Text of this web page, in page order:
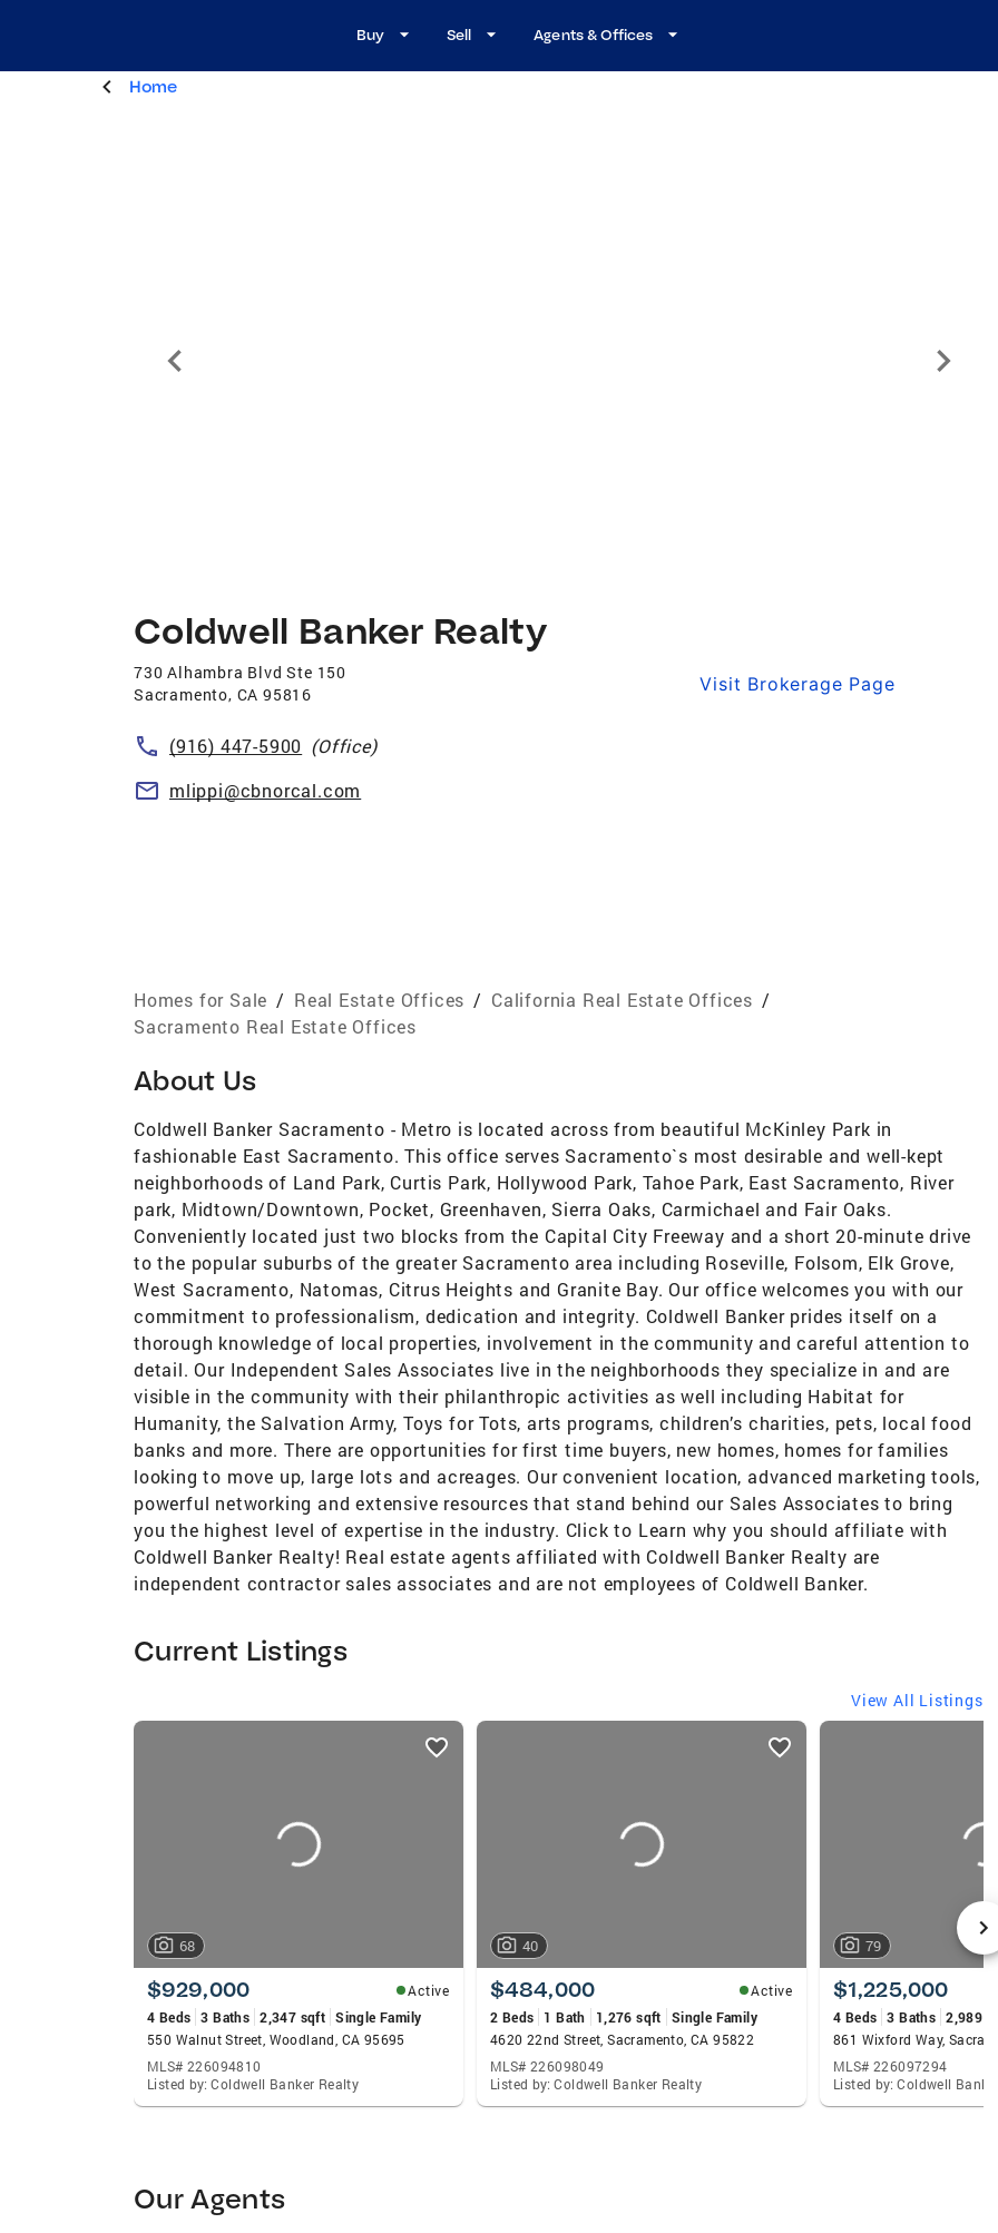
Buy Sell Agents & Offices
Home
Visit Brokerage Page
Coldwell Banker Realty
730 Alhambra Blvd Ste 150
Sacramento, CA 95816
(916) 447-5900 (Office)
mlippi@cbnorcal.com
Homes for Sale / Real Estate Offices / California Real Estate Offices /
Sacramento Real Estate Offices
About Us
Coldwell Banker Sacramento - Metro is located across from beautiful McKinley Park in
fashionable East Sacramento. This office serves Sacramento`s most desirable and well-kept
neighborhoods of Land Park, Curtis Park, Hollywood Park, Tahoe Park, East Sacramento, River
park, Midtown/Downtown, Pocket, Greenhaven, Sierra Oaks, Carmichael and Fair Oaks.
Conveniently located just two blocks from the Capital City Freeway and a short 20-minute drive
to the popular suburbs of the greater Sacramento area including Roseville, Folsom, Elk Grove,
West Sacramento, Natomas, Citrus Heights and Granite Bay. Our office welcomes you with our
commitment to professionalism, dedication and integrity. Coldwell Banker prides itself on a
thorough knowledge of local properties, involvement in the community and careful attention to
detail. Our Independent Sales Associates live in the neighborhoods they specialize in and are
visible in the community with their philanthropic activities as well including Habitat for
Humanity, the Salvation Army, Toys for Tots, arts programs, children’s charities, pets, local food
banks and more. There are opportunities for first time buyers, new homes, homes for families
looking to move up, large lots and acreages. Our convenient location, advanced marketing tools,
powerful networking and extensive resources that stand behind our Sales Associates to bring
you the highest level of expertise in the industry. Click to Learn why you should affiliate with
Coldwell Banker Realty! Real estate agents affiliated with Coldwell Banker Realty are
independent contractor sales associates and are not employees of Coldwell Banker.
Current Listings
View All Listings
listings
68
$929,000
Active
4 Beds 3 Baths 2,347 sqft Single Family
550 Walnut Street, Woodland, CA 95695
MLS# 226094810
Listed by: Coldwell Banker Realty
40
$484,000
Active
2 Beds
1 Bath 1,276 sqft
Single Family
4620 22nd Street, Sacramento, CA 95822
MLS# 226098049
Listed by: Coldwell Banker Realty
79
$1,225,000
4 Beds 3 Baths 2,989
861 Wixford Way,
MLS# 226097294
Listed by: Coldwell Banker
Our Agents